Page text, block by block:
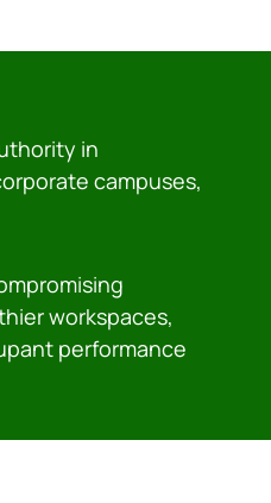
in
campuses,
workspaces,
performance